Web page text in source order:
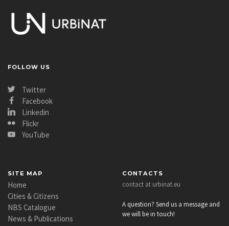
FOLLOW US
Twitter
Facebook
Linkedin
Flickr
YouTube
SITE MAP
Home
Cities & Citizens
NBS Catalogue
News & Publications
CONTACTS
contact at urbinat.eu
A question? Send us a message and
we will be in touch!